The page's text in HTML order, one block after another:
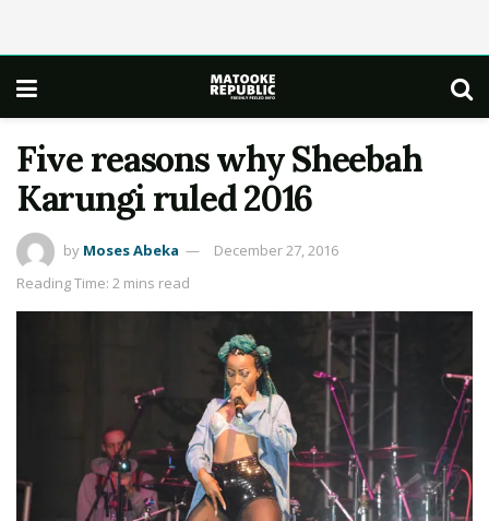
Five reasons why Sheebah
Karungi ruled 2016
by Moses Abeka
December 27, 2016
Reading Time: 2 mins read